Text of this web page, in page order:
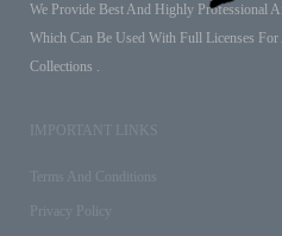
We Provide Best And Highly Professional
Which Can Be Used With Full Licenses
Collections .
IMPORTANT LINKS
Terms And Conditions
Privacy Policy